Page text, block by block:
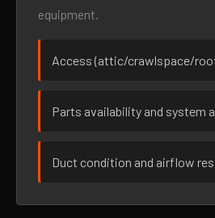
equipment.
Access (attic/crawlspace/
Parts availability and system
Duct condition and airflow